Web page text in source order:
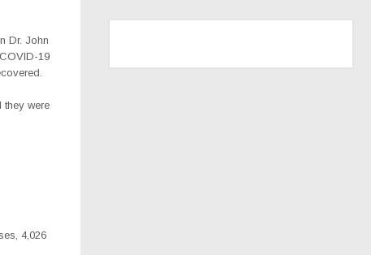
Dr. John
19
they were
4,026